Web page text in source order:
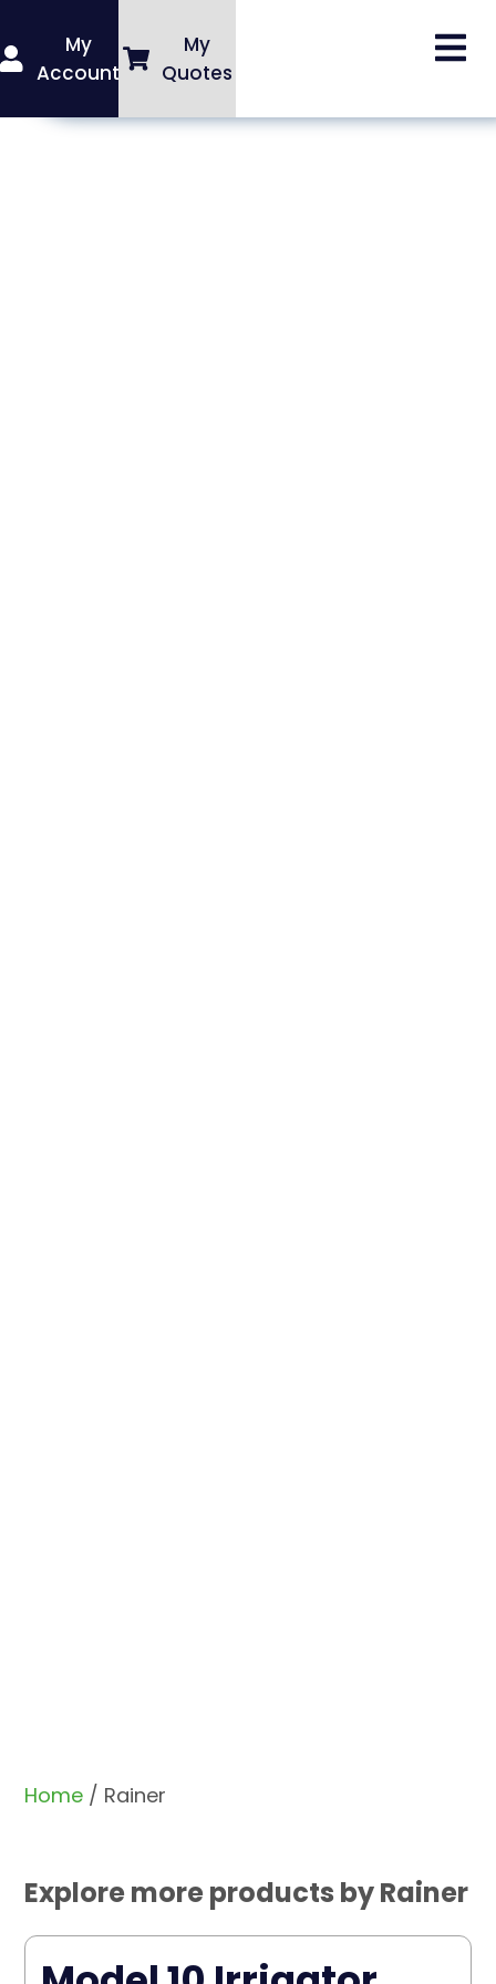
My
Account
My
Quotes
Rainer
Home / Rainer
Explore more products by Rainer